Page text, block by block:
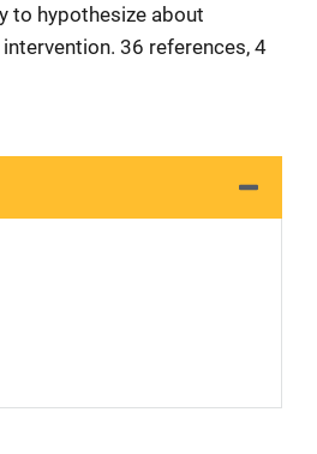
to hypothesize about
36 references, 4